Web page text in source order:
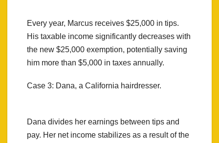
Every year, Marcus receives $25,000 in tips.
His taxable income significantly decreases with
the new $25,000 exemption, potentially saving
him more than $5,000 in taxes annually.
Case 3: Dana, a California hairdresser.
Dana divides her earnings between tips and
pay. Her net income stabilizes as a result of the